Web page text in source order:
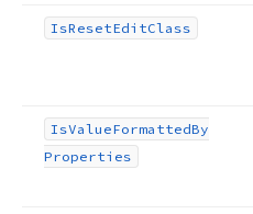
IsResetEditClass
IsValueFormattedBy
Properties